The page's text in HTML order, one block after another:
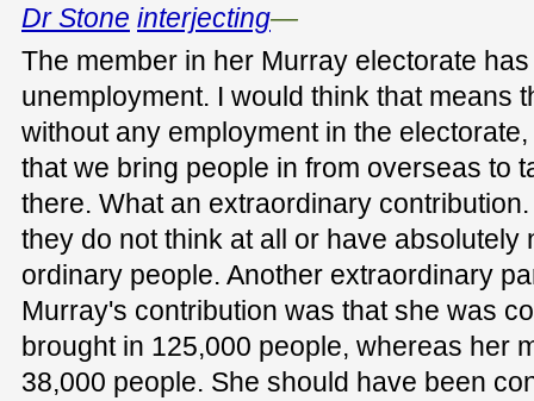
Dr Stone interjecting—
The member in her Murray electorate
unemployment. I would think that means
without any employment in the
that we bring people in from overseas to
there. What an extraordinary
they do not think at all or have absolutely
ordinary people. Another extraordinary
Murray's contribution was that she was
brought in 125,000 people, whereas her
38,000 people. She should have been